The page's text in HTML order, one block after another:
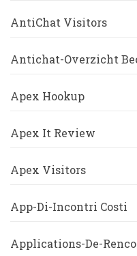
AntiChat Visitors
Antichat-Overzicht
Apex Hookup
Apex It Review
Apex Visitors
App-Di-Incontri Costi
Applications-De-